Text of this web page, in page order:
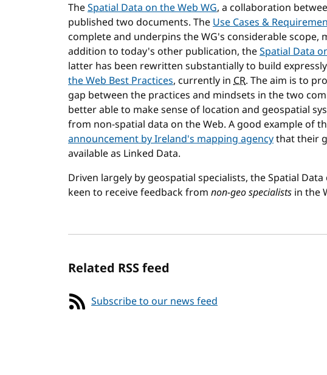
TheSpatial Data on the Web WG, a collaboration
published two documents. TheUse Cases &
complete and underpins the WG's considerable scope,
addition to today's other publication, theSpatial Data
latter has been rewritten substantially to build
the Web Best Practices, currently in CR. The aim is to
gap between the practices and mindsets in the two
better able to make sense of location and geospatial
from non-spatial data on the Web. A good example of
announcement by Ireland's mapping agencythat their
available as Linked Data.
Driven largely by geospatial specialists, the Spatial
keen to receive feedback from non-geo specialists in the
Related RSS feed
Subscribe to our news feed